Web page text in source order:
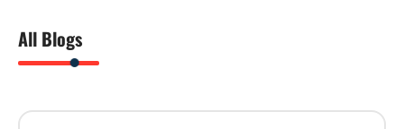
All Blogs